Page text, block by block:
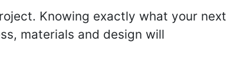
Knowing exactly what your next
materials and design will